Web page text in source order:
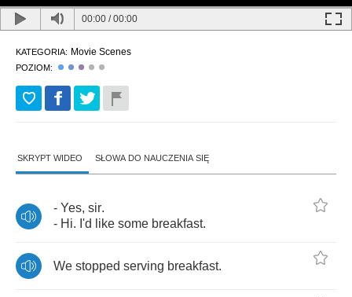
00:00 /00:00
KATEGORIA: Movie Scenes
POZIOM:
SKRYPT WIDEO SŁOWA DO NAUCZENIA SIĘ
- Yes, sir.
- Hi. I'd like some breakfast.
We stopped serving breakfast.